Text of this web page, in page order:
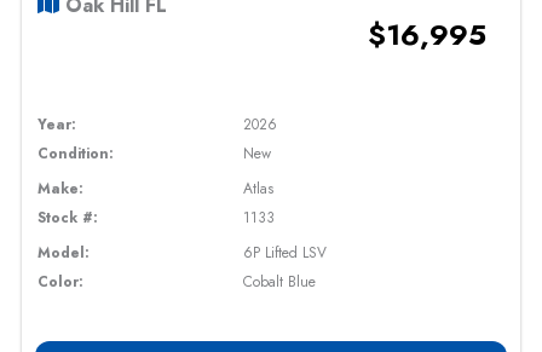
Oak Hill FL
$16,995
Year:
2026
Condition:
New
Make:
Atlas
Stock #:
1133
Model:
6P Lifted LSV
Color:
Cobalt Blue